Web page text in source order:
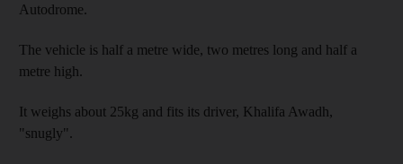
Autodrome.
The vehicle is half a metre wide, two metres long and half a
metre high.
It weighs about 25kg and fits its driver, Khalifa Awadh,
"snugly".